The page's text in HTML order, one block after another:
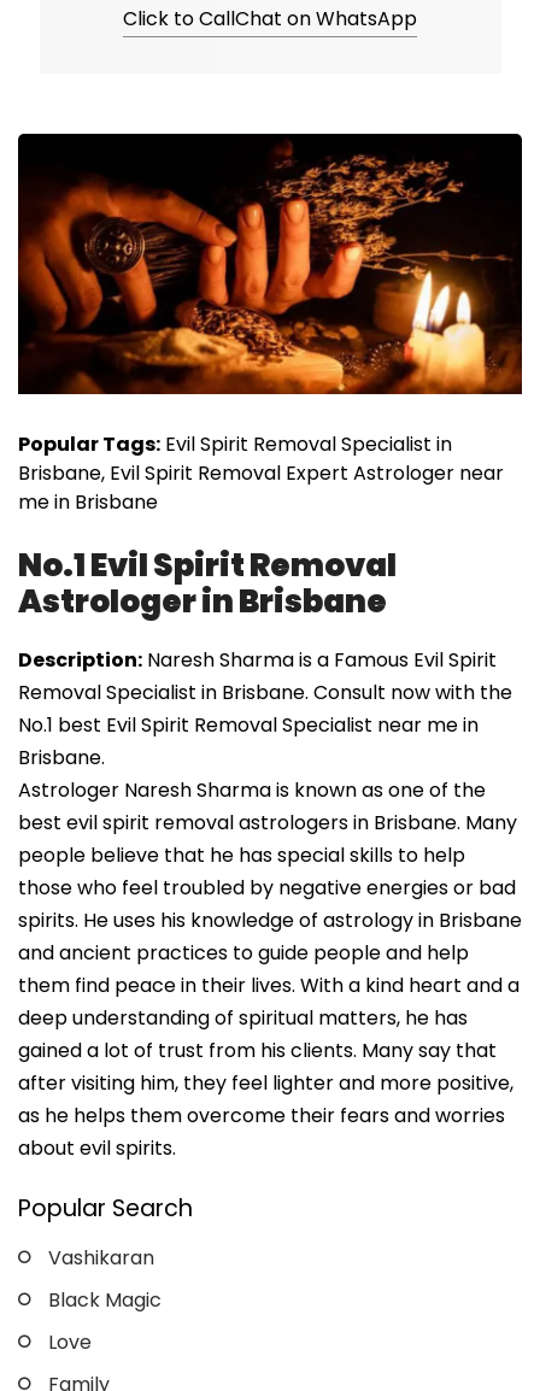
Click to CallChat on WhatsApp
Popular Tags: Evil Spirit Removal Specialist in
Brisbane, Evil Spirit Removal Expert Astrologer near
me in Brisbane
No.1 Evil Spirit Removal
Astrologer in Brisbane
Description: Naresh Sharma is a Famous Evil Spirit
Removal Specialist in Brisbane. Consult now with the
No.1 best Evil Spirit Removal Specialist near me in
Brisbane.
Astrologer Naresh Sharma is known as one of the
best evil spirit removal astrologers in Brisbane. Many
people believe that he has special skills to help
those who feel troubled by negative energies or bad
spirits. He uses his knowledge of astrology in Brisbane
and ancient practices to guide people and help
them find peace in their lives. With a kind heart and a
deep understanding of spiritual matters, he has
gained a lot of trust from his clients. Many say that
after visiting him, they feel lighter and more positive,
as he helps them overcome their fears and worries
about evil spirits.
Popular Search
Vashikaran
Black Magic
Love
Family